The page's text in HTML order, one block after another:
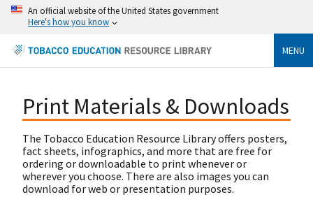
An official website of the United States government
Here's how you know
MENU
Print Materials & Downloads
The Tobacco Education Resource Library offers posters,
fact sheets, infographics, and more that are free for
ordering or downloadable to print whenever or
wherever you choose. There are also images you can
download for web or presentation purposes.